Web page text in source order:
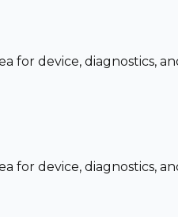
for device, diagnostics,
for device, diagnostics,